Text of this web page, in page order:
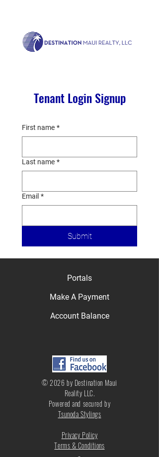
Tenant Login Signup
First name *
Last name *
Email *
Submit
Portals
Make A Payment
Account Balance
© 2026 by Destination Maui
Reality LLC.
Powered and secured by
Tsunoda Stylings
Privacy Policy
Terms & Conditions